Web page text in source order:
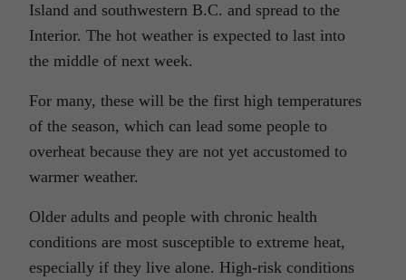
Island and southwestern B.C. and spread to the
Interior. The hot weather is expected to last into
the middle of next week.
For many, these will be the first high temperatures
of the season, which can lead some people to
overheat because they are not yet accustomed to
warmer weather.
Older adults and people with chronic health
conditions are most susceptible to extreme heat,
especially if they live alone. High-risk conditions